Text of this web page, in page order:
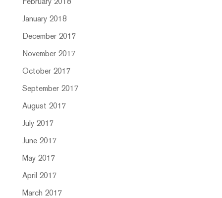
February 2018
January 2018
December 2017
November 2017
October 2017
September 2017
August 2017
July 2017
June 2017
May 2017
April 2017
March 2017